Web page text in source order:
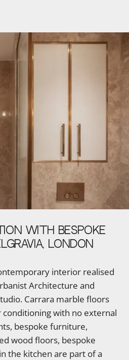
WITH BESPOKE
LONDON
interior realised
Architecture and
Carrara marble floors
with no external
bespoke furniture,
wood floors, bespoke
the kitchen are part of a